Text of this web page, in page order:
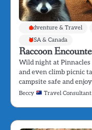
Adventure & Travel
USA & Canada
Raccoon
Wild night at Pinnacles
and even climb picnic
campsite safe and
Beccy Travel Consultant